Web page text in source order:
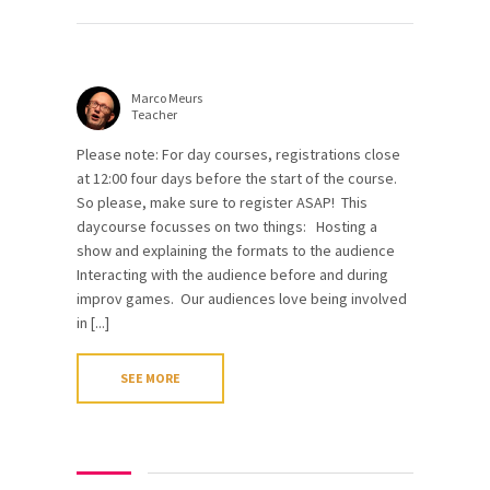
Marco Meurs
Teacher
Please note: For day courses, registrations close
at 12:00 four days before the start of the course.
So please, make sure to register ASAP! This
daycourse focusses on two things: Hosting a
show and explaining the formats to the audience
Interacting with the audience before and during
improv games. Our audiences love being involved
in [...]
SEE MORE